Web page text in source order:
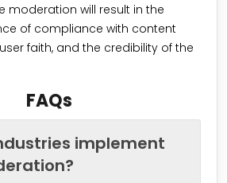
moderation will result in the
of compliance with content
faith, and the credibility of the
FAQs
implement